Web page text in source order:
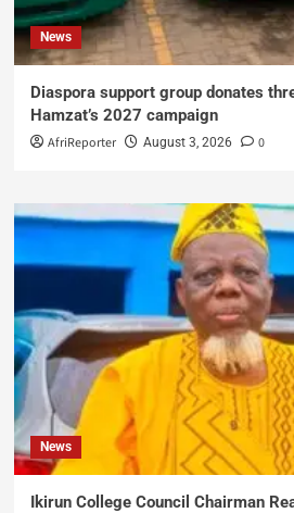
News
Diaspora support group donates
Hamzat’s 2027 campaign
AfriReporter August 3, 2026 0
News
Ikirun College Council Chairman